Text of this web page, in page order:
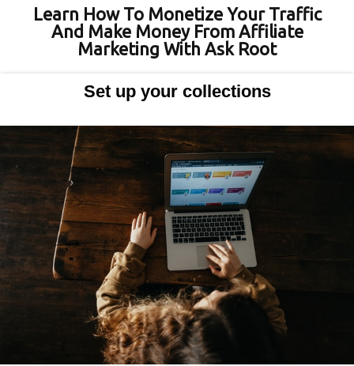
Learn How To Monetize Your Traffic
And Make Money From Affiliate
Marketing With Ask Root
Set up your collections